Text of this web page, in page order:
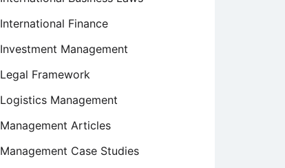
International Finance
Investment Management
Legal Framework
Logistics Management
Management Articles
Management Case Studies